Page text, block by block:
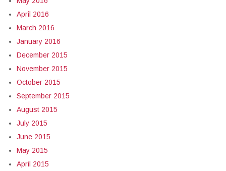
April 2016
March 2016
January 2016
December 2015
November 2015
October 2015
September 2015
August 2015
July 2015
June 2015
May 2015
April 2015